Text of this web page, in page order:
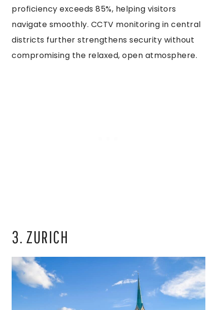
proficiency exceeds 85%, helping visitors
navigate smoothly. CCTV monitoring in central
districts further strengthens security without
compromising the relaxed, open atmosphere.
3. ZURICH